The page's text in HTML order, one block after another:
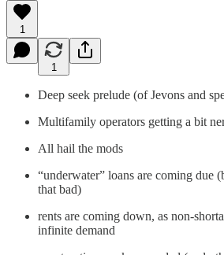
1
1
Deep seek prelude (of Jevons and
Multifamily operators getting a bit
All hail the mods
“underwater” loans are coming due
that bad)
rents are coming down, as non-
infinite demand